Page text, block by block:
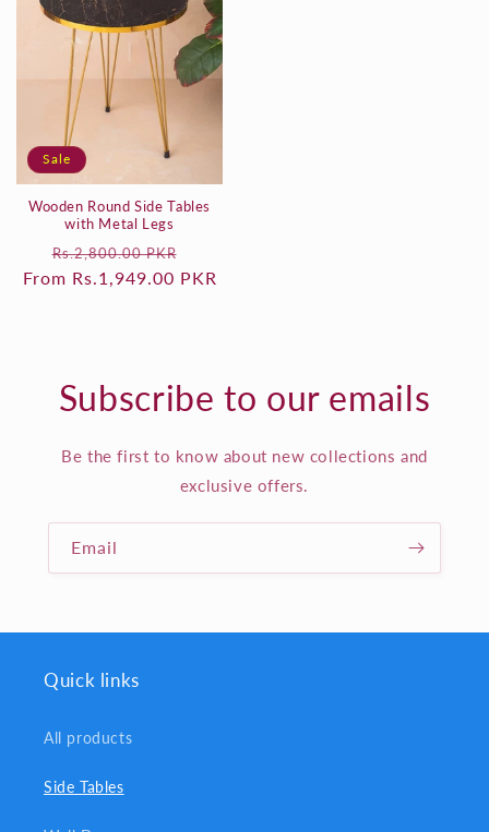
Sale
Wooden Round Side Tables
with Metal Legs
Regular
price
Rs.2,800.00 PKR
price
From Rs.1,949.00 PKR
Subscribe to our emails
Be the first to know about new collections and
exclusive offers.
Email
Quick links
All products
Side Tables